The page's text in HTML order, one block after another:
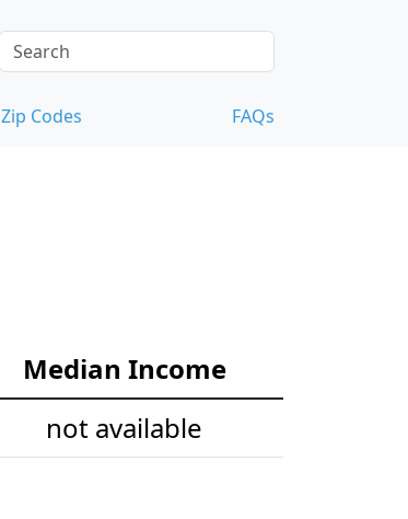
Zip Codes FAQs
Median Income
not available